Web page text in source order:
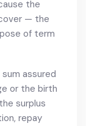
the
— the
of term
assured
or the birth
surplus
repay